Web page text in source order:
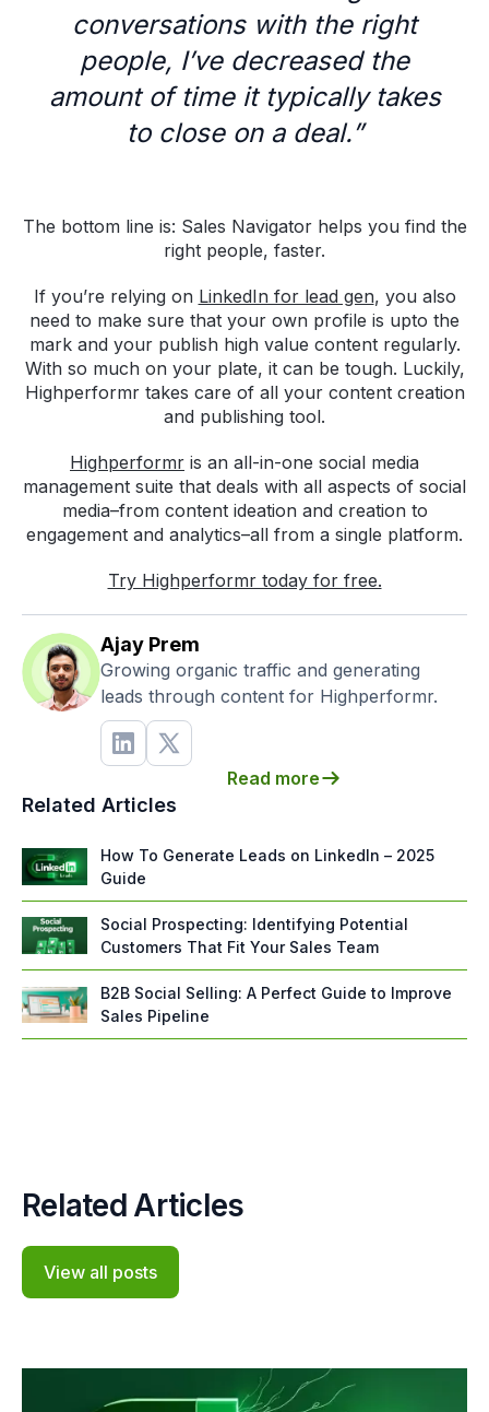
conversations with the right
people, I’ve decreased the
amount of time it typically takes
to close on a deal.”
The bottom line is: Sales Navigator helps you find the
right people, faster.
If you’re relying on LinkedIn for lead gen, you also
need to make sure that your own profile is upto the
mark and your publish high value content regularly.
With so much on your plate, it can be tough. Luckily,
Highperformr takes care of all your content creation
and publishing tool.
Highperformr is an all-in-one social media
management suite that deals with all aspects of social
media–from content ideation and creation to
engagement and analytics–all from a single platform.
Try Highperformr today for free.
Ajay Prem
Growing organic traffic and generating
leads through content for Highperformr.
Read more
Related Articles
How To Generate Leads on LinkedIn – 2025
Guide
Social Prospecting: Identifying Potential
Customers That Fit Your Sales Team
B2B Social Selling: A Perfect Guide to Improve
Sales Pipeline
Related Articles
View all posts